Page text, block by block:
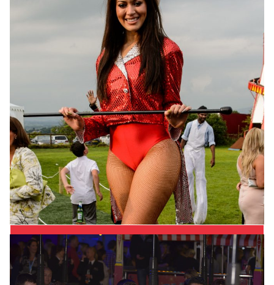
Best Price Guarantee
Working with the ride and stall owners directly,